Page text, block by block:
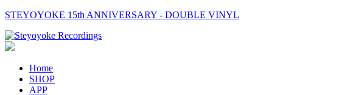
STEYOYOKE 15th ANNIVERSARY - DOUBLE VINYL
Main
Navigation
Home
SHOP
APP